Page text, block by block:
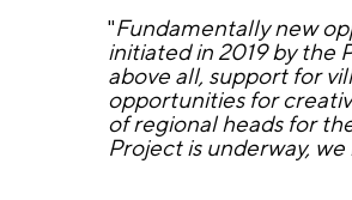
"Fundamentally new
initiated in 2019 by the
above all, support for
opportunities for
of regional heads for
Project is underway,